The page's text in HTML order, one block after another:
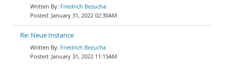
Friedrich Bezucha
January 31, 2022 02:30AM
Re: Neue Instance
Friedrich Bezucha
January 31, 2022 11:15AM